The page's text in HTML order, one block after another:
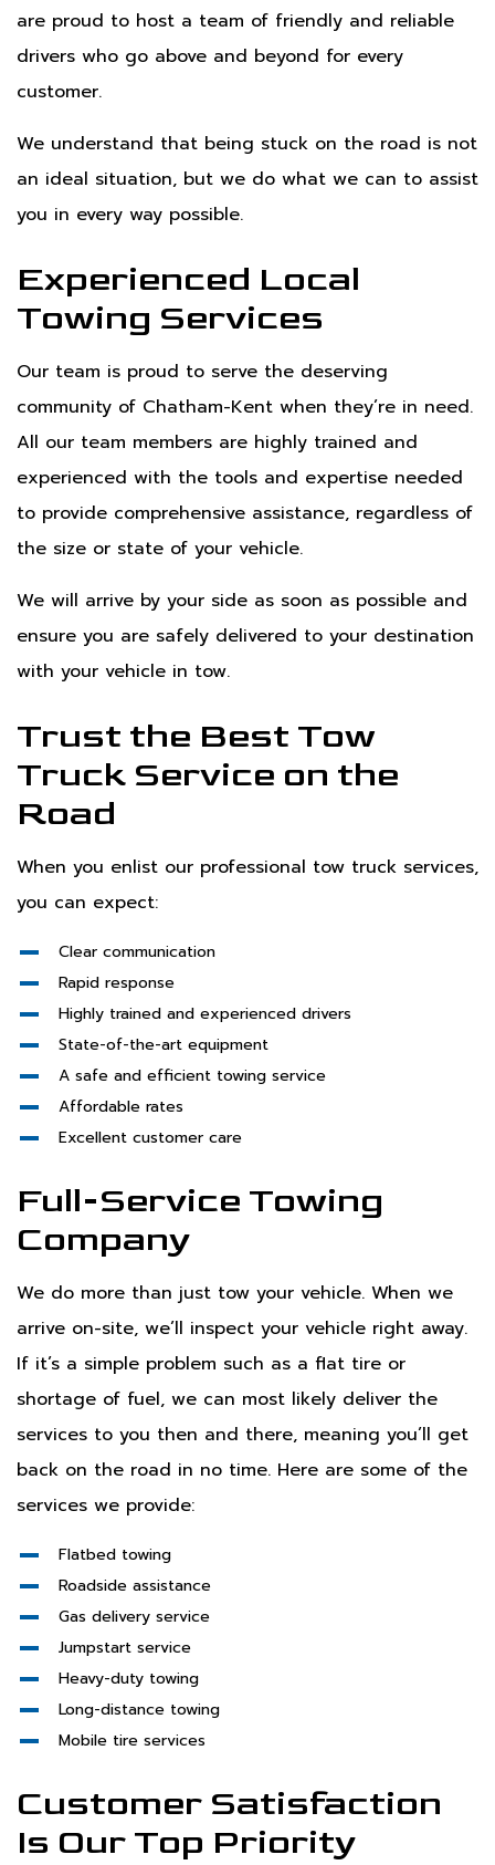
are proud to host a team of friendly and reliable
drivers who go above and beyond for every
customer.
We understand that being stuck on the road is not
an ideal situation, but we do what we can to assist
you in every way possible.
Experienced Local
Towing Services
Our team is proud to serve the deserving
community of Chatham-Kent when they’re in need.
All our team members are highly trained and
experienced with the tools and expertise needed
to provide comprehensive assistance, regardless of
the size or state of your vehicle.
We will arrive by your side as soon as possible and
ensure you are safely delivered to your destination
with your vehicle in tow.
Trust the Best Tow
Truck Service on the
Road
When you enlist our professional tow truck services,
you can expect:
Clear communication
Rapid response
Highly trained and experienced drivers
State-of-the-art equipment
A safe and efficient towing service
Affordable rates
Excellent customer care
Full-Service Towing
Company
We do more than just tow your vehicle. When we
arrive on-site, we’ll inspect your vehicle right away.
If it’s a simple problem such as a flat tire or
shortage of fuel, we can most likely deliver the
services to you then and there, meaning you’ll get
back on the road in no time. Here are some of the
services we provide:
Flatbed towing
Roadside assistance
Gas delivery service
Jumpstart service
Heavy-duty towing
Long-distance towing
Mobile tire services
Customer Satisfaction
Is Our Top Priority